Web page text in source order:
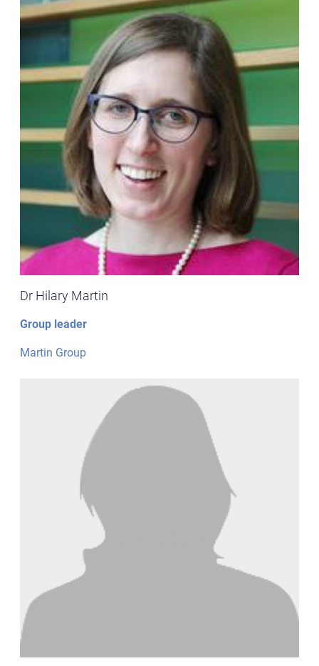
Dr Hilary Martin
Group leader
Martin Group